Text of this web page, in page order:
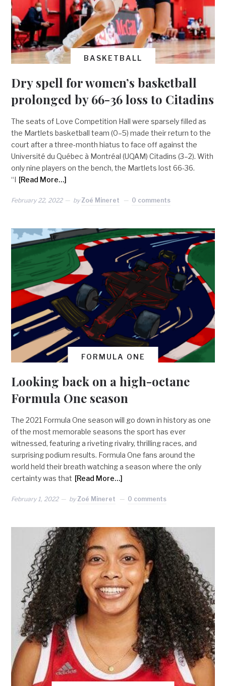
BASKETBALL
Dry spell for women’s basketball
prolonged by 66-36 loss to Citadins
The seats of Love Competition Hall were sparsely filled as
the Martlets basketball team (0–5) made their return to the
court after a three-month hiatus to face off against the
Université du Québec à Montréal (UQAM) Citadins (3–2). With
only nine players on the bench, the Martlets lost 66-36.
“I [Read More…]
February 22, 2022 by Zoé Mineret 0 comments
FORMULA ONE
Looking back on a high-octane
Formula One season
The 2021 Formula One season will go down in history as one
of the most memorable seasons the sport has ever
witnessed, featuring a riveting rivalry, thrilling races, and
surprising podium results. Formula One fans around the
world held their breath watching a season where the only
certainty was that [Read More…]
February 1, 2022 by Zoé Mineret 0 comments